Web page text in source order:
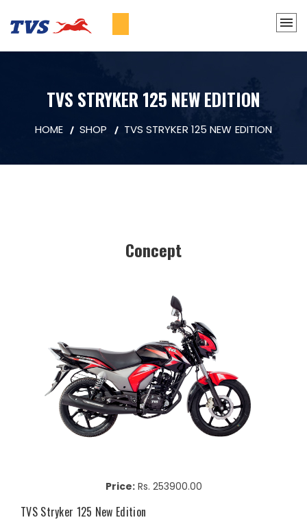
TVS STRYKER 125 NEW EDITION
HOME SHOP TVS STRYKER 125 NEW EDITION
Concept
Price:Rs. 253900.00
TVS Stryker 125 New Edition